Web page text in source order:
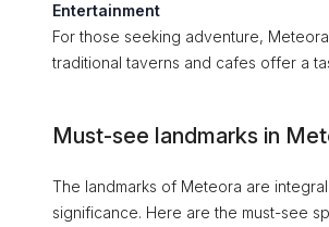
Entertainment
For those seeking adventure,
traditional taverns and cafes offer a
Must-see landmarks in
The landmarks of Meteora are
significance. Here are the must-see